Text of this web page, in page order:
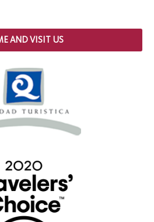
AND VISIT US